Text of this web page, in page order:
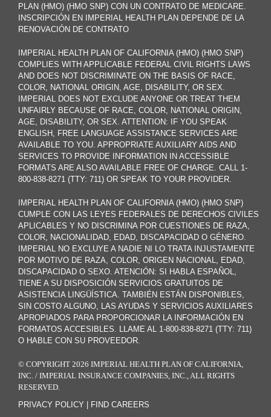
PLAN (HMO) (HMO SNP) CON UN CONTRATO DE MEDICARE.
INSCRIPCIÓN EN IMPERIAL HEALTH PLAN DEPENDE DE LA
RENOVACIÓN DE CONTRATO
IMPERIAL HEALTH PLAN OF CALIFORNIA (HMO) (HMO SNP)
COMPLIES WITH APPLICABLE FEDERAL CIVIL RIGHTS LAWS
AND DOES NOT DISCRIMINATE ON THE BASIS OF RACE,
COLOR, NATIONAL ORIGIN, AGE, DISABILITY, OR SEX.
IMPERIAL DOES NOT EXCLUDE ANYONE OR TREAT THEM
UNFAIRLY BECAUSE OF RACE, COLOR, NATIONAL ORIGIN,
AGE, DISABILITY, OR SEX. ATTENTION: IF YOU SPEAK
ENGLISH, FREE LANGUAGE ASSISTANCE SERVICES ARE
AVAILABLE TO YOU. APPROPRIATE AUXILIARY AIDS AND
SERVICES TO PROVIDE INFORMATION IN ACCESSIBLE
FORMATS ARE ALSO AVAILABLE FREE OF CHARGE. CALL 1-
800-838-8271 (TTY: 711) OR SPEAK TO YOUR PROVIDER.
IMPERIAL HEALTH PLAN OF CALIFORNIA (HMO) (HMO SNP)
CUMPLE CON LAS LEYES FEDERALES DE DERECHOS CIVILES
APLICABLES Y NO DISCRIMINA POR CUESTIONES DE RAZA,
COLOR, NACIONALIDAD, EDAD, DISCAPACIDAD O GÉNERO.
IMPERIAL NO EXCLUYE A NADIE NI LO TRATA INJUSTAMENTE
POR MOTIVO DE RAZA, COLOR, ORIGEN NACIONAL, EDAD,
DISCAPACIDAD O SEXO. ATENCIÓN: SI HABLA ESPAÑOL,
TIENE A SU DISPOSICIÓN SERVICIOS GRATUITOS DE
ASISTENCIA LINGÜÍSTICA. TAMBIÉN ESTÁN DISPONIBLES,
SIN COSTO ALGUNO, LAS AYUDAS Y SERVICIOS AUXILIARES
APROPIADOS PARA PROPORCIONAR LA INFORMACIÓN EN
FORMATOS ACCESIBLES. LLAME AL 1-800-838-8271 (TTY: 711)
O HABLE CON SU PROVEEDOR.
© COPYRIGHT 2026 IMPERIAL HEALTH PLAN OF CALIFORNIA,
INC. / IMPERIAL INSURANCE COMPANIES, INC., ALL RIGHTS
RESERVED.
PRIVACY POLICY
FIND CAREERS